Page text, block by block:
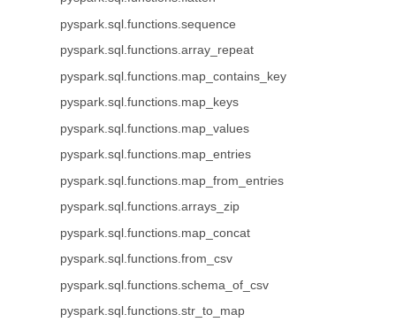
pyspark.sql.functions.sequence
pyspark.sql.functions.array_repeat
pyspark.sql.functions.map_contains_key
pyspark.sql.functions.map_keys
pyspark.sql.functions.map_values
pyspark.sql.functions.map_entries
pyspark.sql.functions.map_from_entries
pyspark.sql.functions.arrays_zip
pyspark.sql.functions.map_concat
pyspark.sql.functions.from_csv
pyspark.sql.functions.schema_of_csv
pyspark.sql.functions.str_to_map